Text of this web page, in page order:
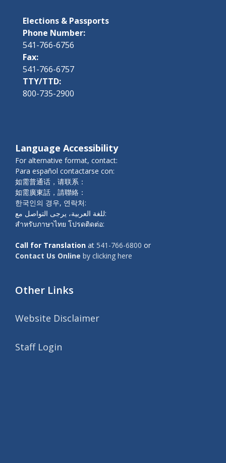
Elections & Passports
Phone Number:
541-766-6756
Fax:
541-766-6757
TTY/TTD:
800-735-2900
Language Accessibility
For alternative format, contact:
Para español contactarse con:
如需普通话，请联系：
如需廣東話，請聯絡：
한국인의 경우, 연락처:
للغة العربية، يرجى التواصل مع:
สำหรับภาษาไทย โปรดติดต่อ:
Call for Translation at 541-766-6800 or
Contact Us Online by clicking here
Other Links
Website Disclaimer
Staff Login